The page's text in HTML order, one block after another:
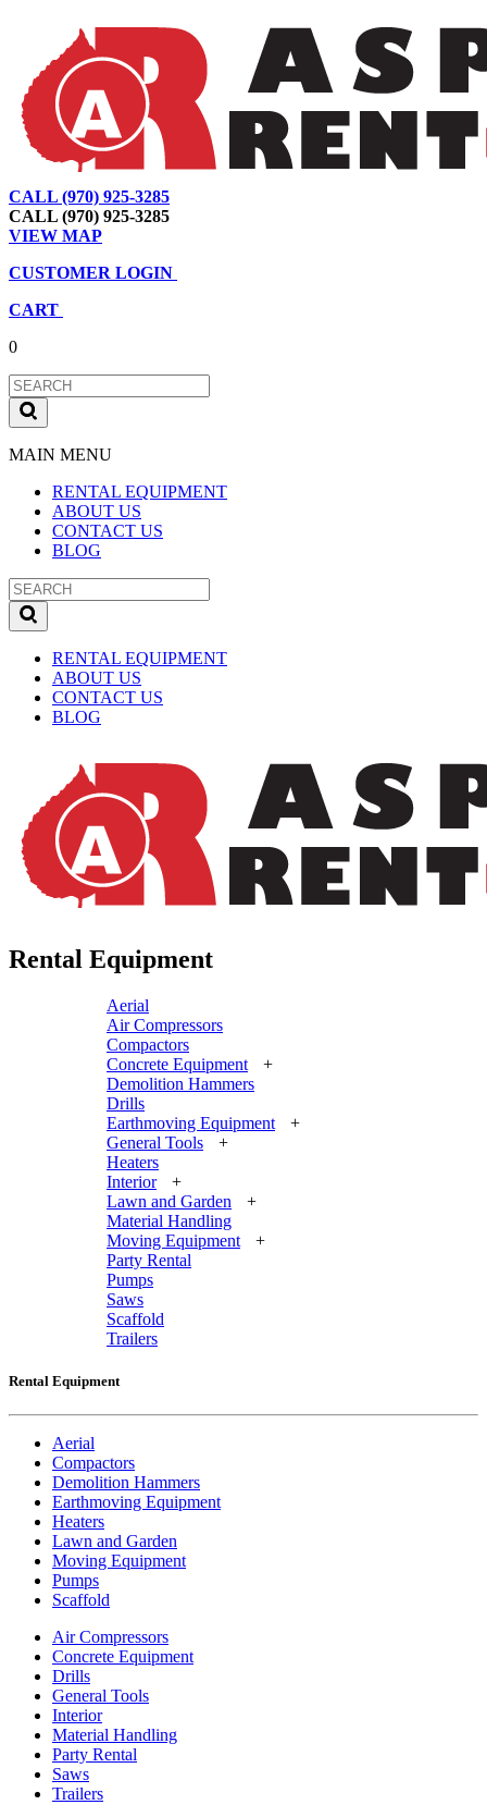
CALL (970) 925-3285
CALL (970) 925-3285
VIEW MAP
CUSTOMER LOGIN
CART
0
MAIN MENU
RENTAL EQUIPMENT
ABOUT US
CONTACT US
BLOG
RENTAL EQUIPMENT
ABOUT US
CONTACT US
BLOG
Rental Equipment
Aerial
Air Compressors
Compactors
Concrete Equipment
+
Demolition Hammers
Drills
Earthmoving Equipment
+
General Tools
+
Heaters
Interior
+
Lawn and Garden
+
Material Handling
Moving Equipment
+
Party Rental
Pumps
Saws
Scaffold
Trailers
Rental Equipment
Aerial
Compactors
Demolition Hammers
Earthmoving Equipment
Heaters
Lawn and Garden
Moving Equipment
Pumps
Scaffold
Air Compressors
Concrete Equipment
Drills
General Tools
Interior
Material Handling
Party Rental
Saws
Trailers